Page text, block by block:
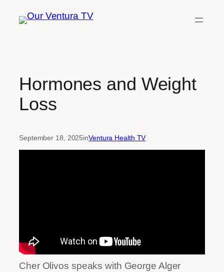
Hormones and Weight
Loss
September 18, 2025inVentura Health TV
Cher Olivos speaks with George Alger